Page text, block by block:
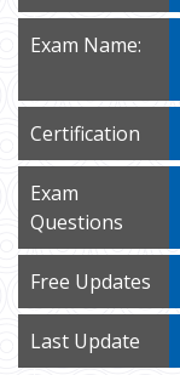
Exam Name:
Certification
Exam
Questions
Free Updates
Last Update